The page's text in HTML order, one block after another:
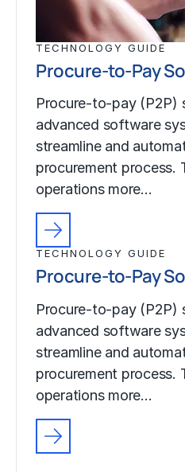
TECHNOLOGY GUIDE
Procure-to-Pay
Procure-to-pay (P2P)
advanced software
streamline and
procurement process.
operations more…
TECHNOLOGY GUIDE
Procure-to-Pay
Procure-to-pay (P2P)
advanced software
streamline and
procurement process.
operations more…